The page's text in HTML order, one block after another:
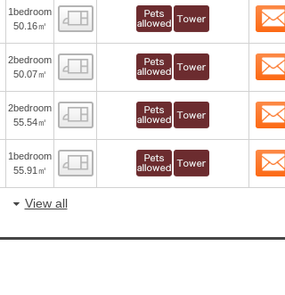
1bedroom
50.16㎡
Floor layout view
2bedroom
50.07㎡
Floor layout view
2bedroom
55.54㎡
Floor layout view
1bedroom
55.91㎡
Floor layout view
View all